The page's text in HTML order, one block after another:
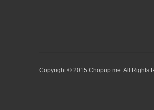
Copyright © 2015 Chopup.me. All Rights